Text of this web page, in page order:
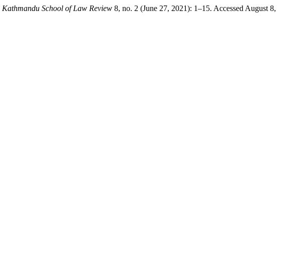
Kathmandu School of Law Review 8, no. 2 (June 27, 2021): 1–15. Accessed August 8,